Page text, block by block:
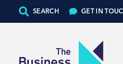
SEARCH GET IN